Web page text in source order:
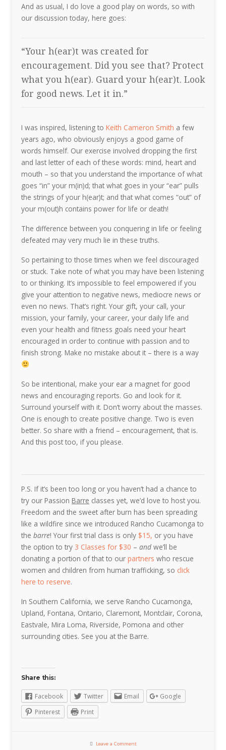
And as usual, I do love a good play on words, so with
our discussion today, here goes:
“Your h(ear)t was created for
encouragement. Did you see that? Protect
what you h(ear). Guard your h(ear)t. Look
for good news. Let it in.”
I was inspired, listening to Keith Cameron Smith a few
years ago, who obviously enjoys a good game of
words himself. Our exercise involved dropping the first
and last letter of each of these words: mind, heart and
mouth – so that you understand the importance of what
goes “in” your m(in)d; that what goes in your “ear” pulls
the strings of your h(ear)t; and that what comes “out” of
your m(out)h contains power for life or death!
The difference between you conquering in life or feeling
defeated may very much lie in these truths.
So pertaining to those times when we feel discouraged
or stuck. Take note of what you may have been listening
to or thinking. It’s impossible to feel empowered if you
give your attention to negative news, mediocre news or
even no news. That’s right. Your gift, your call, your
mission, your family, your career, your daily life and
even your health and fitness goals need your heart
encouraged in order to continue with passion and to
finish strong. Make no mistake about it – there is a way
So be intentional, make your ear a magnet for good
news and encouraging reports. Go and look for it.
Surround yourself with it. Don’t worry about the masses.
One is enough to create positive change. Two is even
better. So share with a friend – encouragement, that is.
And this post too, if you please.
P.S. If it’s been too long or you haven’t had a chance to
try our Passion Barre classes yet, we’d love to host you.
Freedom and the sweet after burn has been spreading
like a wildfire since we introduced Rancho Cucamonga to
the barre! Your first trial class is only $15, or you have
the option to try 3 Classes for $30 – and we’ll be
donating a portion of that to our partners who rescue
women and children from human trafficking, so click
here to reserve.
In Southern California, we serve Rancho Cucamonga,
Upland, Fontana, Ontario, Claremont, Montclair, Corona,
Eastvale, Mira Loma, Riverside, Pomona and other
surrounding cities. See you at the Barre.
Share this:
Facebook Twitter Email
Google
Pinterest
Print
Leave a Comment